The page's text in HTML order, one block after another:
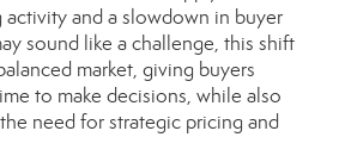
activity and a slowdown in buyer
sound like a challenge, this shift
market, giving buyers
to make decisions, while also
need for strategic pricing and